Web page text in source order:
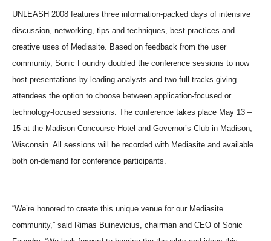
UNLEASH 2008 features three information-packed days of intensive
discussion, networking, tips and techniques, best practices and
creative uses of Mediasite. Based on feedback from the user
community, Sonic Foundry doubled the conference sessions to now
host presentations by leading analysts and two full tracks giving
attendees the option to choose between application-focused or
technology-focused sessions. The conference takes place May 13 –
15 at the Madison Concourse Hotel and Governor’s Club in Madison,
Wisconsin. All sessions will be recorded with Mediasite and available
both on-demand for conference participants.
“We’re honored to create this unique venue for our Mediasite
community,” said Rimas Buinevicius, chairman and CEO of Sonic